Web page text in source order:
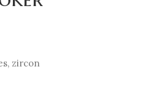
zircon